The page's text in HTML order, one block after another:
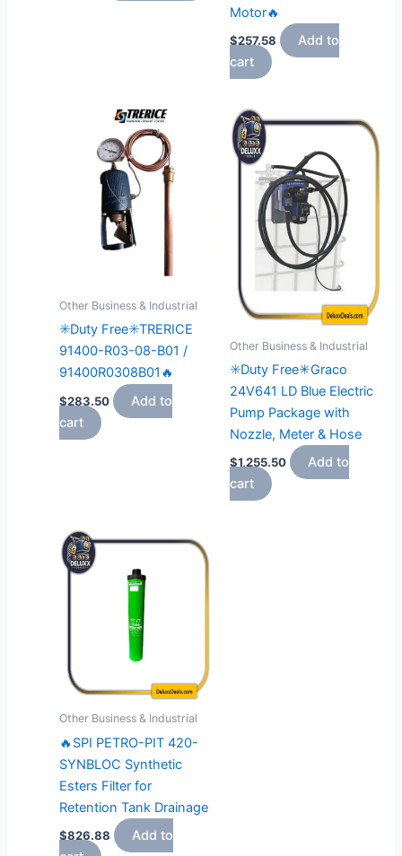
Motor🔥
$257.58
Add to
cart
Other Business & Industrial
✳️Duty Free✳️TRERICE
91400-R03-08-B01 /
91400R0308B01🔥
$283.50
Add to
cart
Other Business & Industrial
✳️Duty Free✳Graco
24V641 LD Blue Electric
Pump Package with
Nozzle, Meter & Hose
$1,255.50
Add to
cart
Other Business & Industrial
🔥SPI PETRO-PIT 420-
SYNBLOC Synthetic
Esters Filter for
Retention Tank Drainage
$826.88
Add to